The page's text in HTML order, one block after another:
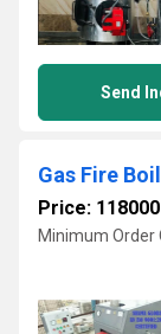
Send
Gas Fire
Price: 118000
Minimum Order